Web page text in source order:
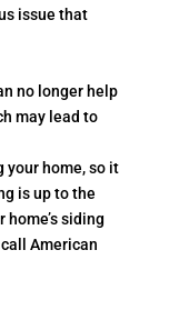
issue that
no longer help
may lead to
your home, so it
is up to the
siding
American